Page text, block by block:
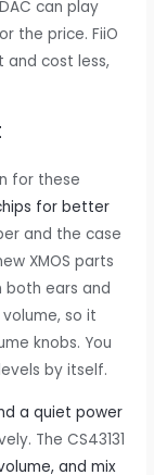
can play
the price. FiiO
and cost less,
for these
for better
and the case
XMOS parts
both ears and
so it
knobs. You
by itself.
a quiet power
The CS43131
and mix